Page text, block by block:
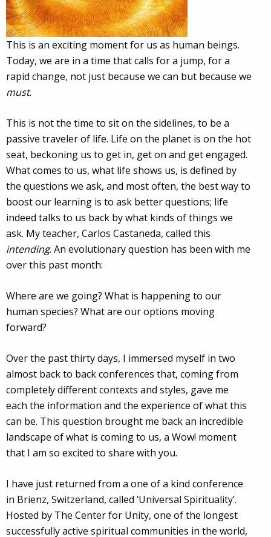
This is an exciting moment for us as human beings.
Today, we are in a time that calls for a jump, for a
rapid change, not just because we can but because we
must.
This is not the time to sit on the sidelines, to be a
passive traveler of life. Life on the planet is on the hot
seat, beckoning us to get in, get on and get engaged.
What comes to us, what life shows us, is defined by
the questions we ask, and most often, the best way to
boost our learning is to ask better questions; life
indeed talks to us back by what kinds of things we
ask. My teacher, Carlos Castaneda, called this
intending. An evolutionary question has been with me
over this past month:
Where are we going? What is happening to our
human species? What are our options moving
forward?
Over the past thirty days, I immersed myself in two
almost back to back conferences that, coming from
completely different contexts and styles, gave me
each the information and the experience of what this
can be. This question brought me back an incredible
landscape of what is coming to us, a Wow! moment
that I am so excited to share with you.
I have just returned from a one of a kind conference
in Brienz, Switzerland, called ‘Universal Spirituality’.
Hosted by The Center for Unity, one of the longest
successfully active spiritual communities in the world,